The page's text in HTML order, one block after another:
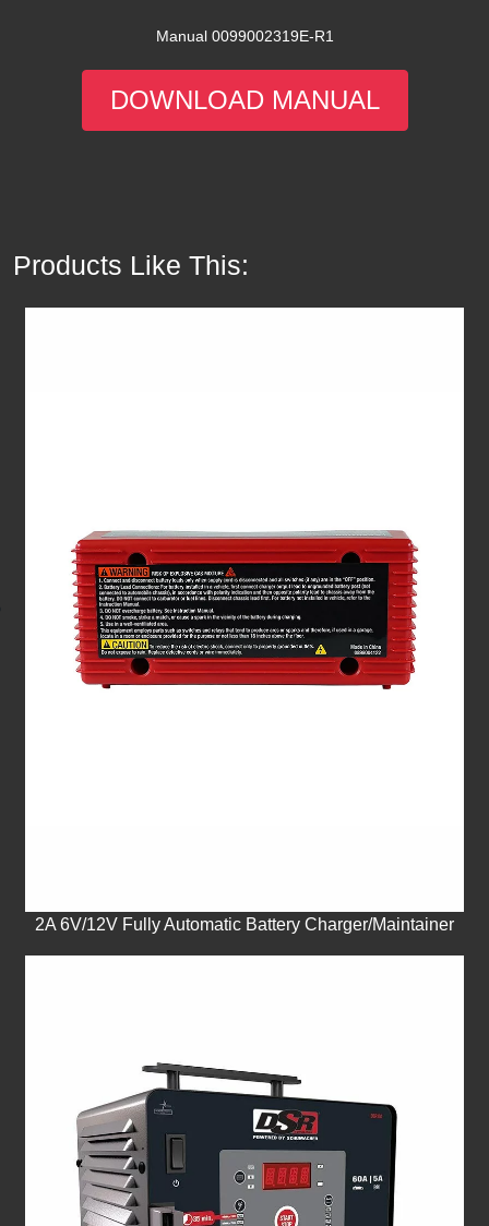
Manual 0099002319E-R1
DOWNLOAD MANUAL
Products Like This:
2A 6V/12V Fully Automatic Battery Charger/Maintainer